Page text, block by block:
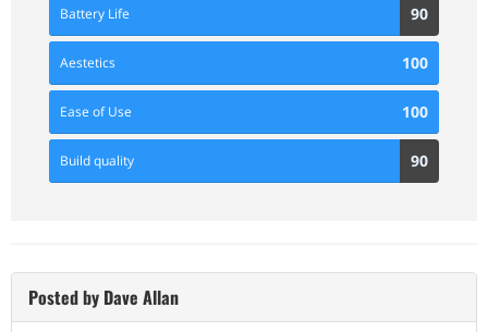
Battery Life 90
Aestetics 100
Ease of Use 100
Build quality 90
Posted by Dave Allan